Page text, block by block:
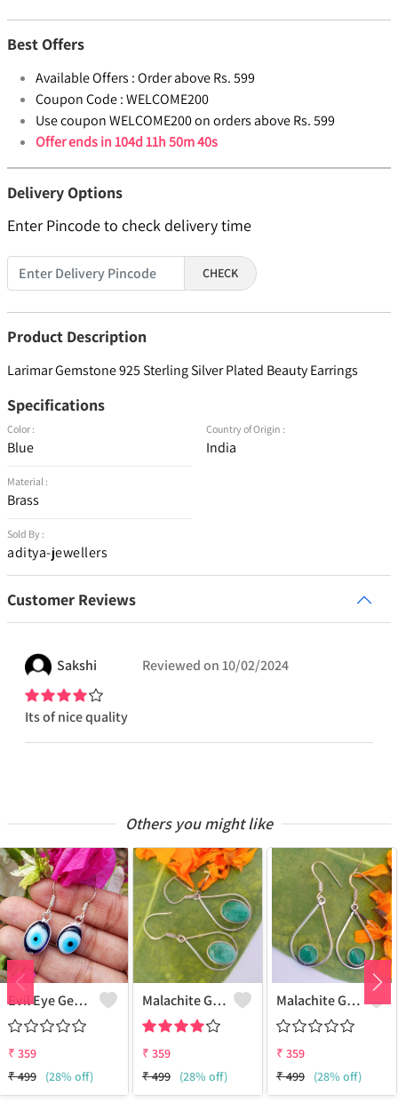
Best Offers
Available Offers :Order above Rs. 599
Coupon Code :WELCOME200
Use coupon WELCOME200 on orders above Rs. 599
Offer ends in104d 11h 50m 39s
Delivery Options
Enter Pincode to check delivery time
CHECK
Product Description
Larimar Gemstone 925 Sterling Silver Plated Beauty Earrings
Specifications
Color :
Blue
Material :
Brass
Sold By :
aditya-jewellers
Country of Origin :
India
Customer Reviews
Sakshi Reviewed on10/02/2024
Its of nice quality
Others you might like
Evil Eye Gemstone 925 Sterling Silver Plated Ethnic Earrings
₹ 359
₹499 (28% off)
Malachite Gemstone 925 Sterling Silver Plated Fashion Earrings
₹ 359
₹499 (28% off)
Malachite Gemstone 925 Sterling Silver Plated Vintage Earrings
₹ 359
₹499 (28% off)